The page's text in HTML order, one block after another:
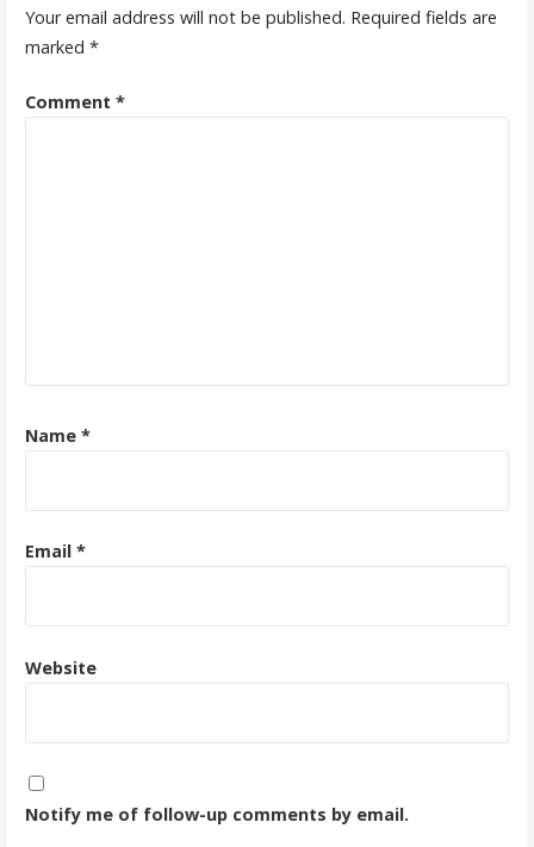
Your email address will not be published. Required fields are
marked *
Comment *
Name *
Email *
Website
Notify me of follow-up comments by email.